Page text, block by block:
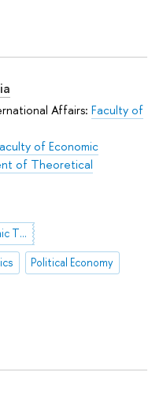
Affairs: Faculty of
of Economic
of Theoretical
Applied Microeconomic Theory
Political Economy